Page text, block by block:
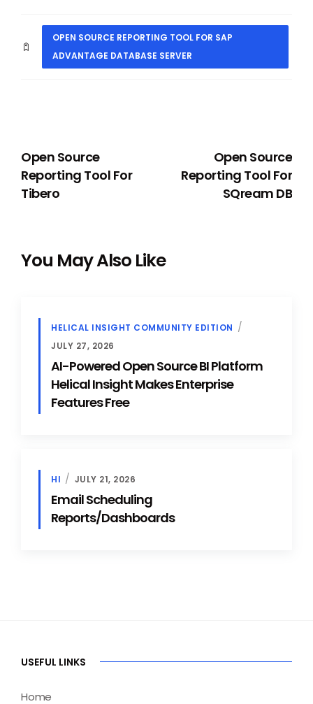
OPEN SOURCE REPORTING TOOL FOR SAP
ADVANTAGE DATABASE SERVER
Open Source
Reporting Tool For
Tibero
Open Source
Reporting Tool For
SQream DB
You May Also Like
HELICAL INSIGHT COMMUNITY EDITION
JULY 27, 2026
AI-Powered Open Source BI Platform
Helical Insight Makes Enterprise
Features Free
HI JULY 21, 2026
Email Scheduling
Reports/Dashboards
USEFUL LINKS
Home